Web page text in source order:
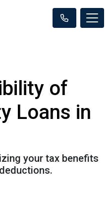
of
Loans in
your tax benefits